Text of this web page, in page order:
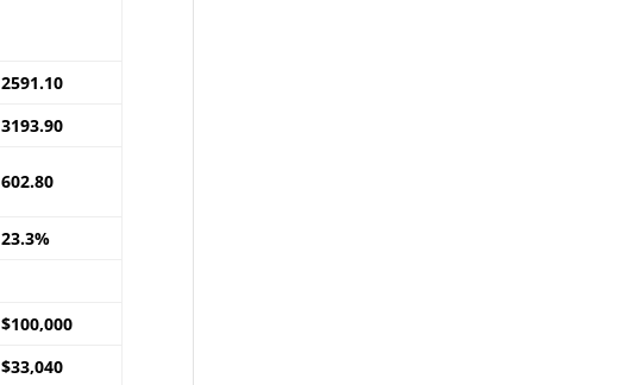
2591.10
3193.90
602.80
23.3%
$100,000
$33,040